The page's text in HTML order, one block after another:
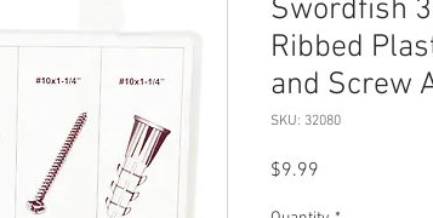
Swordfish
Ribbed
and Screw
SKU: 32080
$9.99